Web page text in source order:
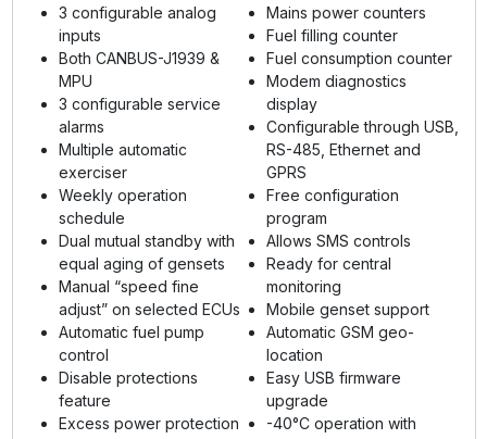
3 configurable analog
inputs
Both CANBUS-J1939 &
MPU
3 configurable service
alarms
Multiple automatic
exerciser
Weekly operation
schedule
Dual mutual standby with
equal aging of gensets
Manual “speed fine
adjust” on selected ECUs
Automatic fuel pump
control
Disable protections
feature
Excess power protection
Mains power counters
Fuel filling counter
Fuel consumption counter
Modem diagnostics
display
Configurable through USB,
RS-485, Ethernet and
GPRS
Free configuration
program
Allows SMS controls
Ready for central
monitoring
Mobile genset support
Automatic GSM geo-
location
Easy USB firmware
upgrade
-40°C operation with